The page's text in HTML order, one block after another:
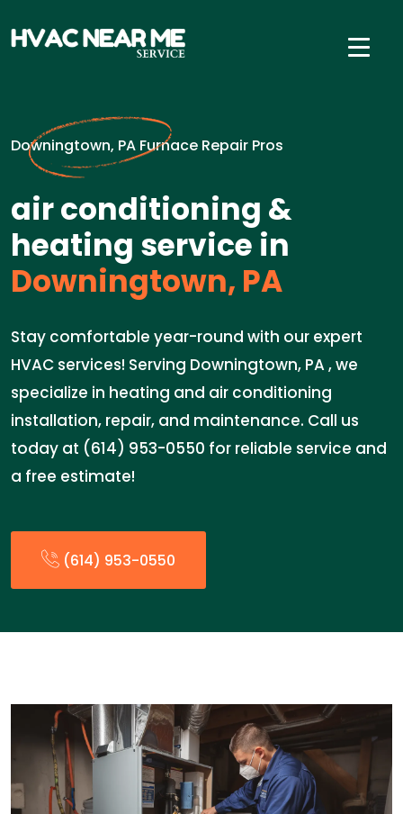
Downingtown, PA Furnace Repair Pros
air conditioning &
heating service in
Downingtown, PA
Stay comfortable year-round with our expert
HVAC services! Serving Downingtown, PA , we
specialize in heating and air conditioning
installation, repair, and maintenance. Call us
today at (614) 953-0550 for reliable service and
a free estimate!
(614) 953-0550